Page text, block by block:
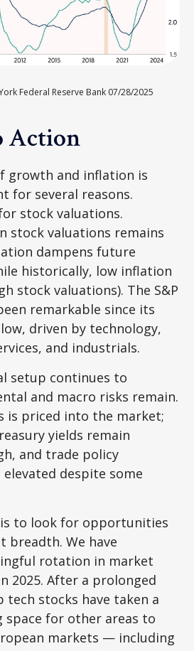
Federal Reserve Bank 07/28/2025
Action
growth and inflation is
for several reasons.
stock valuations.
stock valuations remains
dampens future
historically, low inflation
stock valuations). The S&P
remarkable since its
driven by technology,
and industrials.
setup continues to
and macro risks remain.
is priced into the market;
yields remain
and trade policy
despite some
to look for opportunities
breadth. We have
rotation in market
2025. After a prolonged
tech stocks have taken a
space for other areas to
markets — including